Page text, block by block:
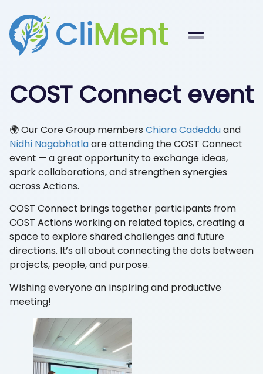
COST Connect event
🌍 Our Core Group membersChiara Cadedduand
Nidhi Nagabhatlaare attending the COST Connect
event — a great opportunity to exchange ideas,
spark collaborations, and strengthen synergies
across Actions.
COST Connect brings together participants from
COST Actions working on related topics, creating a
space to explore shared challenges and future
directions. It’s all about connecting the dots between
projects, people, and purpose.
Wishing everyone an inspiring and productive
meeting!